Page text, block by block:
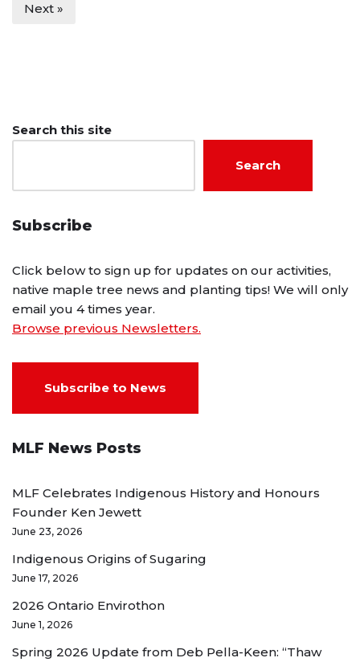
Next »
Search this site
Search
Subscribe
Click below to sign up for updates on our activities,
native maple tree news and planting tips! We will only
email you 4 times year.
Browse previous Newsletters.
Subscribe to News
MLF News Posts
MLF Celebrates Indigenous History and Honours
Founder Ken Jewett
June 23, 2026
Indigenous Origins of Sugaring
June 17, 2026
2026 Ontario Envirothon
June 1, 2026
Spring 2026 Update from Deb Pella-Keen: “Thaw